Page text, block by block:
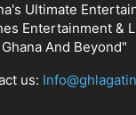
Ultimate
Entertainment &
Ghana And Beyond"
us: